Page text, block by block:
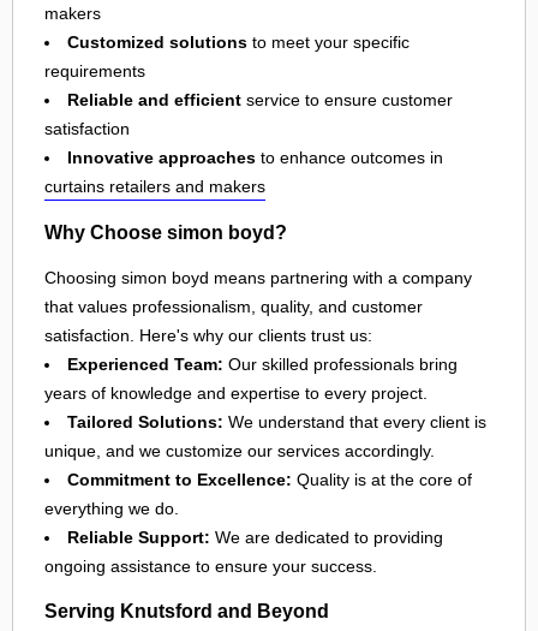
makers
Customized solutions to meet your specific
requirements
Reliable and efficient service to ensure customer
satisfaction
Innovative approaches to enhance outcomes in
curtains retailers and makers
Why Choose simon boyd?
Choosing simon boyd means partnering with a company
that values professionalism, quality, and customer
satisfaction. Here's why our clients trust us:
Experienced Team: Our skilled professionals bring
years of knowledge and expertise to every project.
Tailored Solutions: We understand that every client is
unique, and we customize our services accordingly.
Commitment to Excellence: Quality is at the core of
everything we do.
Reliable Support: We are dedicated to providing
ongoing assistance to ensure your success.
Serving Knutsford and Beyond